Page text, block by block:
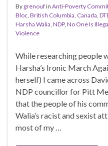
By grenoufin Anti-Poverty
Bloc British Columbia Canada
Harsha Walia NDP, No One Is
Violence
While researching people
Harsha’s Ironic March
herself) I came across
NDP councillor for Pitt
that the people of his
Walia’s racist and sexist
most of my …